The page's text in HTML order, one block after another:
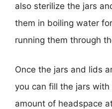
also sterilize the jars
them in boiling water
running them through
Once the jars and lids
you can fill the jars
amount of headspace